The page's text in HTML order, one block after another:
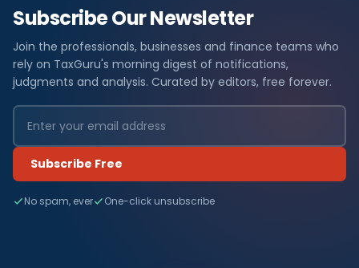
Subscribe Our Newsletter
Join the professionals, businesses and finance teams who
rely on TaxGuru's morning digest of notifications,
judgments and analysis. Curated by editors, free forever.
Subscribe Free
No spam, ever One-click unsubscribe